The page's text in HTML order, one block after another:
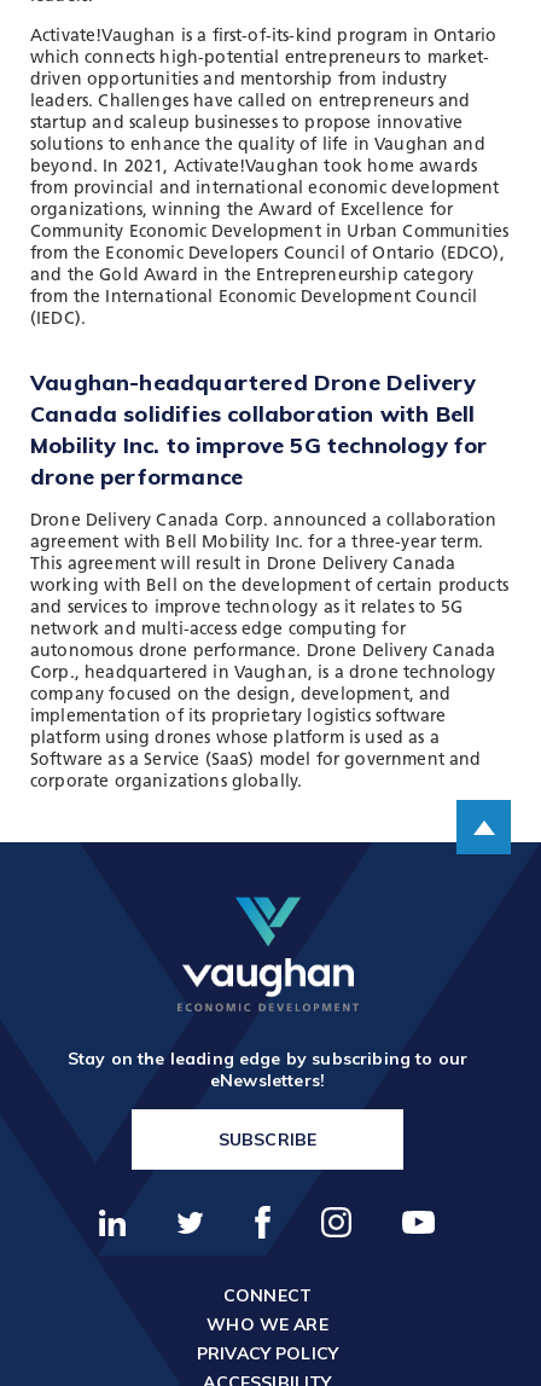
Activate!Vaughan is a first-of-its-kind program in Ontario
which connects high-potential entrepreneurs to market-
driven opportunities and mentorship from industry
leaders. Challenges have called on entrepreneurs and
startup and scaleup businesses to propose innovative
solutions to enhance the quality of life in Vaughan and
beyond. In 2021, Activate!Vaughan took home awards
from provincial and international economic development
organizations, winning the Award of Excellence for
Community Economic Development in Urban Communities
from the Economic Developers Council of Ontario (EDCO),
and the Gold Award in the Entrepreneurship category
from the International Economic Development Council
(IEDC).
Vaughan-headquartered Drone Delivery
Canada solidifies collaboration with Bell
Mobility Inc. to improve 5G technology for
drone performance
Drone Delivery Canada Corp. announced a collaboration
agreement with Bell Mobility Inc. for a three-year term.
This agreement will result in Drone Delivery Canada
working with Bell on the development of certain products
and services to improve technology as it relates to 5G
network and multi-access edge computing for
autonomous drone performance. Drone Delivery Canada
Corp., headquartered in Vaughan, is a drone technology
company focused on the design, development, and
implementation of its proprietary logistics software
platform using drones whose platform is used as a
Software as a Service (SaaS) model for government and
corporate organizations globally.
Stay on the leading edge by subscribing to our
eNewsletters!
SUBSCRIBE
CONNECT
WHO WE ARE
PRIVACY POLICY